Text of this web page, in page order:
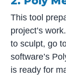
This tool
project’s
to sculpt, go
software’s
is ready for